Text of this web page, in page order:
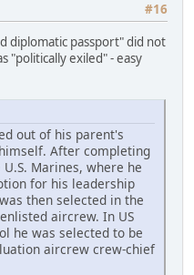
#16
diplomatic passport" did not
"politically exiled" - easy
out of his parent's
After completing
Marines, where he
for his leadership
then selected in the
aircrew. In US
he was selected to be
aircrew crew-chief